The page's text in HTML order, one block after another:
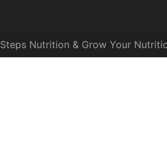
Nutrition & Grow Your